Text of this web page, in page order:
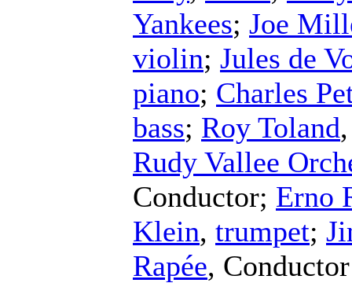
Yankees; Joe
violin; Jules de
piano; Charles
bass; Roy Toland
Rudy Vallee
Conductor; Erno
Klein, trumpet;
Rapée, Conductor